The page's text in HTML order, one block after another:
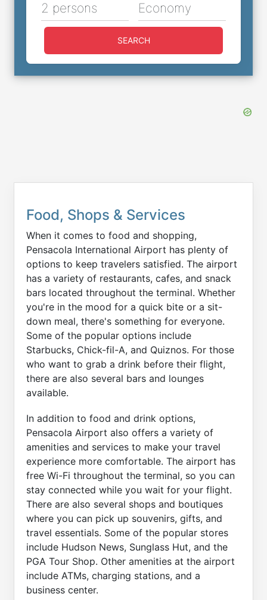
2 persons Economy
SEARCH
Food, Shops & Services
When it comes to food and shopping,
Pensacola International Airport has plenty of
options to keep travelers satisfied. The airport
has a variety of restaurants, cafes, and snack
bars located throughout the terminal. Whether
you're in the mood for a quick bite or a sit-
down meal, there's something for everyone.
Some of the popular options include
Starbucks, Chick-fil-A, and Quiznos. For those
who want to grab a drink before their flight,
there are also several bars and lounges
available.
In addition to food and drink options,
Pensacola Airport also offers a variety of
amenities and services to make your travel
experience more comfortable. The airport has
free Wi-Fi throughout the terminal, so you can
stay connected while you wait for your flight.
There are also several shops and boutiques
where you can pick up souvenirs, gifts, and
travel essentials. Some of the popular stores
include Hudson News, Sunglass Hut, and the
PGA Tour Shop. Other amenities at the airport
include ATMs, charging stations, and a
business center.